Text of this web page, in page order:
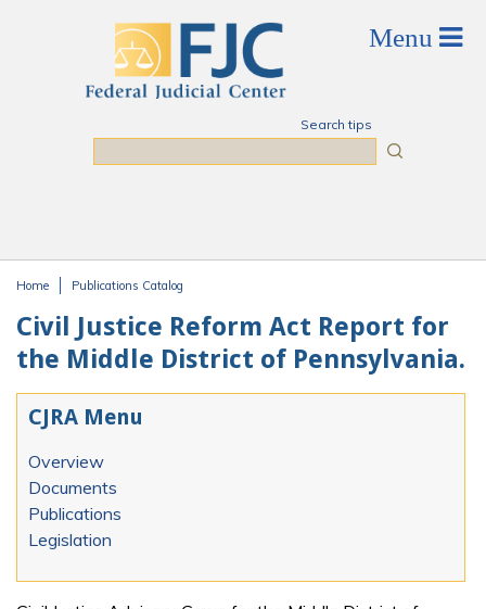
Search tips
Home Publications Catalog
Civil Justice Reform Act Report for
the Middle District of Pennsylvania.
CJRA Menu
Overview
Documents
Publications
Legislation